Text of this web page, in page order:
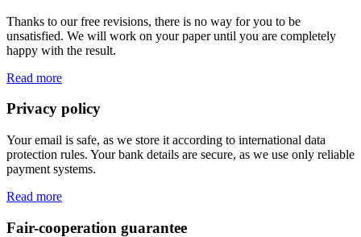
Thanks to our free revisions, there is no way for you to be
unsatisfied. We will work on your paper until you are completely
happy with the result.
Read more
Privacy policy
Your email is safe, as we store it according to international data
protection rules. Your bank details are secure, as we use only reliable
payment systems.
Read more
Fair-cooperation guarantee